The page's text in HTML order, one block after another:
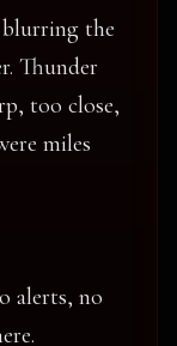
the
Thunder
too close,
miles
alerts, no